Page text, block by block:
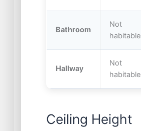
Bathroom
Not
habitable
Hallway
Not
habitable
Ceiling Height